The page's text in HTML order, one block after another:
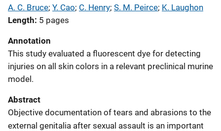
A. C. Bruce; Y. Cao; C. Henry; S. M. Peirce; K. Laughon
Length 5 pages
Annotation
This study evaluated a fluorescent dye for detecting
injuries on all skin colors in a relevant preclinical murine
model.
Abstract
Objective documentation of tears and abrasions to the
external genitalia after sexual assault is an important